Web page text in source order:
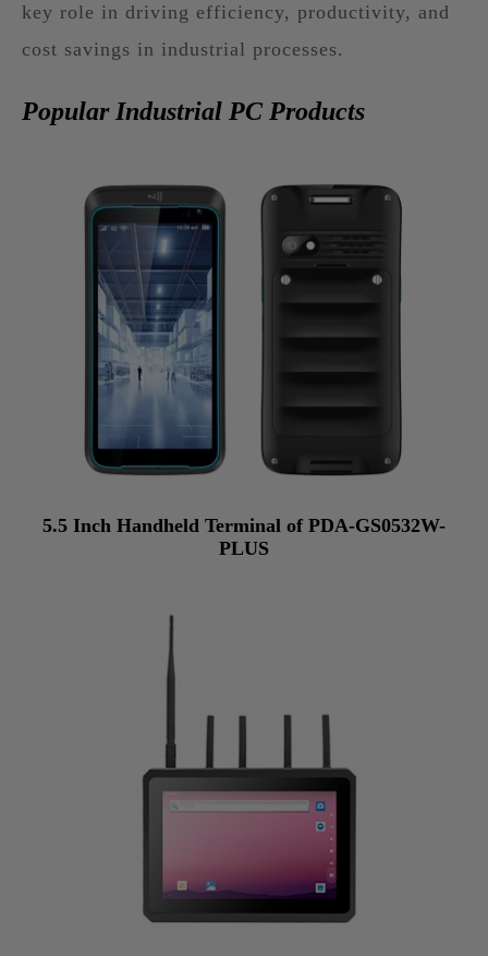
key role in driving efficiency, productivity, and
cost savings in industrial processes.
Popular Industrial PC Products
5.5 Inch Handheld Terminal of PDA-GS0532W-
PLUS